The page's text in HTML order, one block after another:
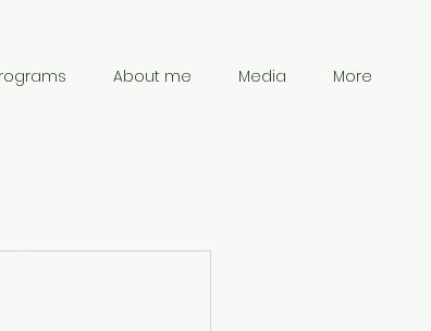
About me Media More